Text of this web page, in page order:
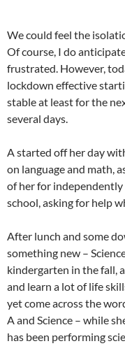
We could feel the
Of course, I do
frustrated. However,
lockdown effective
stable at least for the
several days.
A started off her day
on language and math,
of her for independently
school, asking for help
After lunch and some
something new –
kindergarten in the fall,
and learn a lot of life
yet come across the
A and Science – while
has been performing